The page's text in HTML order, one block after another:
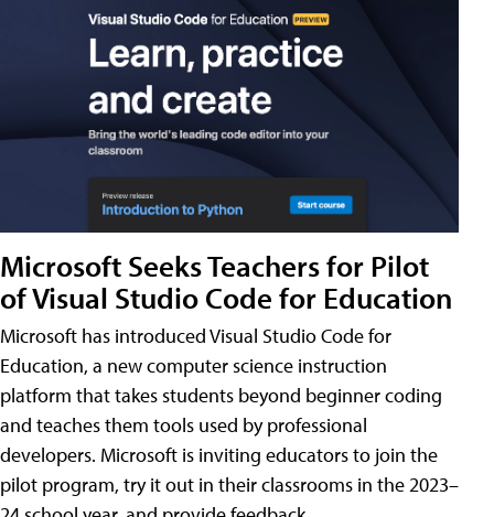
Microsoft Seeks Teachers for Pilot
of Visual Studio Code for Education
Microsoft has introduced Visual Studio Code for
Education, a new computer science instruction
platform that takes students beyond beginner coding
and teaches them tools used by professional
developers. Microsoft is inviting educators to join the
pilot program, try it out in their classrooms in the 2023–